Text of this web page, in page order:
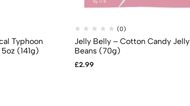
Typhoon
(141g)
(0)
Jelly Belly – Cotton Candy Jelly
Beans (70g)
£2.99